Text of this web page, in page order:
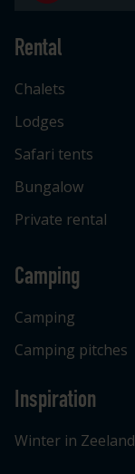
Rental
Chalets
Lodges
Safari tents
Bungalow
Private rental
Camping
Camping
Camping pitches
Inspiration
Winter in Zeeland